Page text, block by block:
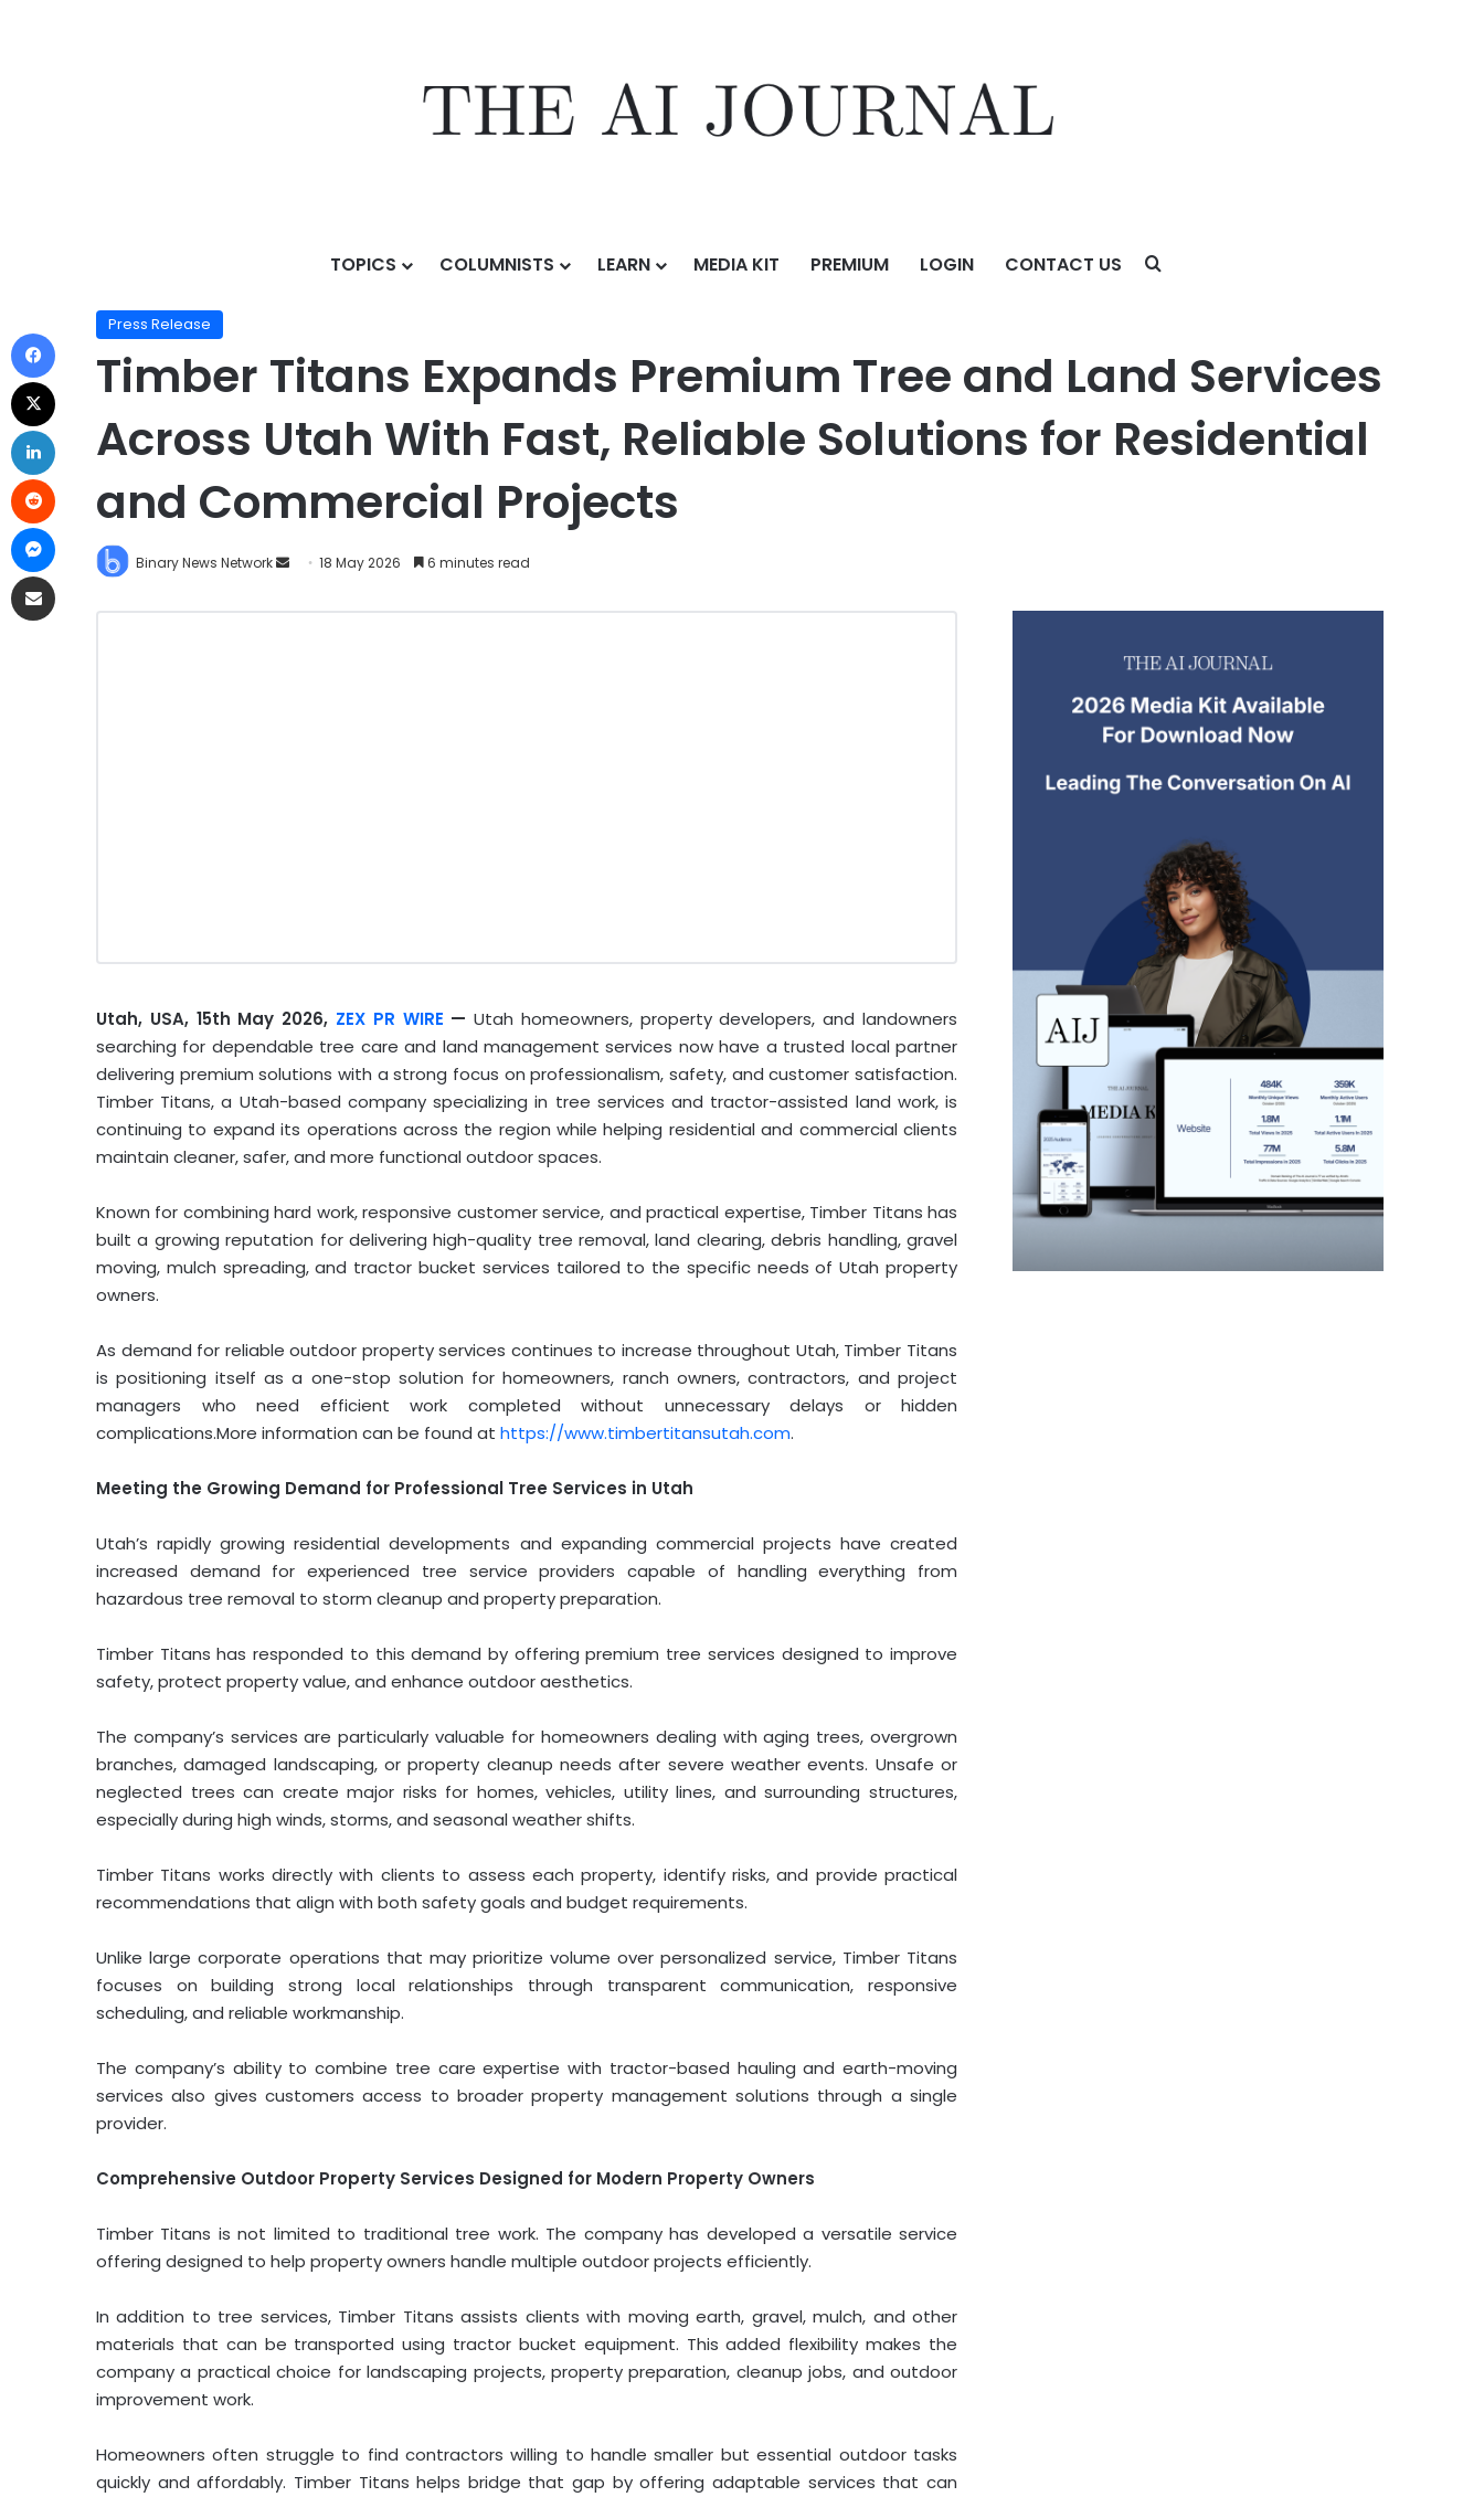
TOPICS COLUMNISTS LEARN MEDIA KIT PREMIUM LOGIN CONTACT US
Timber Titans Expands Premium Tree and Land Services Across Utah With Fast, Reliable Solutions for Residential and Commercial Projects
Press Release
Timber Titans Expands Premium Tree and Land Services
Across Utah With Fast, Reliable Solutions for Residential
and Commercial Projects
Binary News Network 18 May 2026 6 minutes read
Utah, USA, 15th May 2026, ZEX PR WIRE —Utah homeowners, property developers, and landowners
searching for dependable tree care and land management services now have a trusted local partner
delivering premium solutions with a strong focus on professionalism, safety, and customer satisfaction.
Timber Titans, a Utah-based company specializing in tree services and tractor-assisted land work, is
continuing to expand its operations across the region while helping residential and commercial clients
maintain cleaner, safer, and more functional outdoor spaces.
Known for combining hard work, responsive customer service, and practical expertise, Timber Titans has
built a growing reputation for delivering high-quality tree removal, land clearing, debris handling, gravel
moving, mulch spreading, and tractor bucket services tailored to the specific needs of Utah property
owners.
As demand for reliable outdoor property services continues to increase throughout Utah, Timber Titans
is positioning itself as a one-stop solution for homeowners, ranch owners, contractors, and project
managers who need efficient work completed without unnecessary delays or hidden
complications.More information can be found at https://www.timbertitansutah.com.
Meeting the Growing Demand for Professional Tree Services in Utah
Utah’s rapidly growing residential developments and expanding commercial projects have created
increased demand for experienced tree service providers capable of handling everything from
hazardous tree removal to storm cleanup and property preparation.
Timber Titans has responded to this demand by offering premium tree services designed to improve
safety, protect property value, and enhance outdoor aesthetics.
The company’s services are particularly valuable for homeowners dealing with aging trees, overgrown
branches, damaged landscaping, or property cleanup needs after severe weather events. Unsafe or
neglected trees can create major risks for homes, vehicles, utility lines, and surrounding structures,
especially during high winds, storms, and seasonal weather shifts.
Timber Titans works directly with clients to assess each property, identify risks, and provide practical
recommendations that align with both safety goals and budget requirements.
Unlike large corporate operations that may prioritize volume over personalized service, Timber Titans
focuses on building strong local relationships through transparent communication, responsive
scheduling, and reliable workmanship.
The company’s ability to combine tree care expertise with tractor-based hauling and earth-moving
services also gives customers access to broader property management solutions through a single
provider.
Comprehensive Outdoor Property Services Designed for Modern Property Owners
Timber Titans is not limited to traditional tree work. The company has developed a versatile service
offering designed to help property owners handle multiple outdoor projects efficiently.
In addition to tree services, Timber Titans assists clients with moving earth, gravel, mulch, and other
materials that can be transported using tractor bucket equipment. This added flexibility makes the
company a practical choice for landscaping projects, property preparation, cleanup jobs, and outdoor
improvement work.
Homeowners often struggle to find contractors willing to handle smaller but essential outdoor tasks
quickly and affordably. Timber Titans helps bridge that gap by offering adaptable services that can